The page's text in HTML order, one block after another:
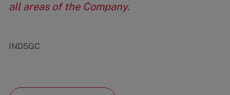
all areas of the Company.
IND5GC